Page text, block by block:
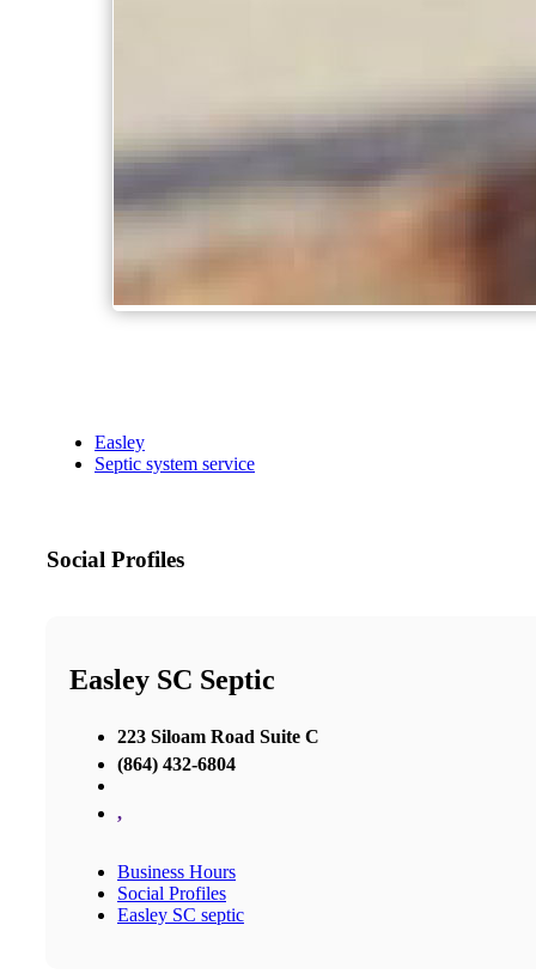
Easley
Septic system service
Social Profiles
Easley SC Septic
223 Siloam Road Suite C
(864) 432-6804
,
Business Hours
Social Profiles
Easley SC septic